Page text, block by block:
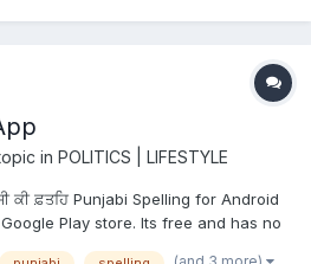
in POLITICS | LIFESTYLE
ਕੀ ਫ਼ਤਹਿ Punjabi Spelling for Android
Play store. Its free and has no